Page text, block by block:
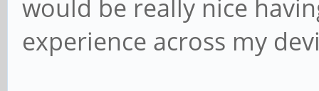
would be really nice
experience across my